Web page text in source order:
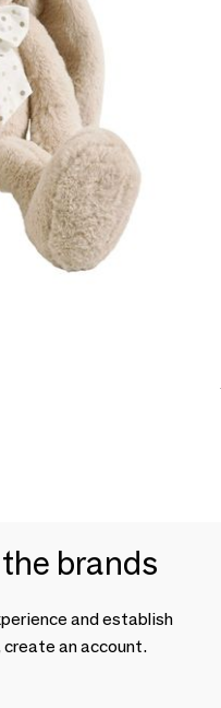
brands
and establish
an account.